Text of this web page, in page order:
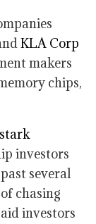
KLA Corp
makers
chips,
stark
investors
several
chasing
investors